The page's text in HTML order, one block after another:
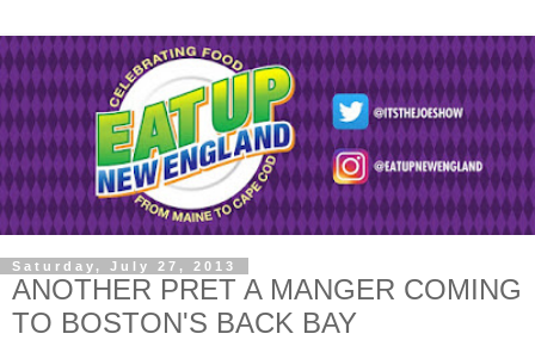
Saturday, July 27, 2013
ANOTHER PRET A MANGER COMING
TO BOSTON'S BACK BAY